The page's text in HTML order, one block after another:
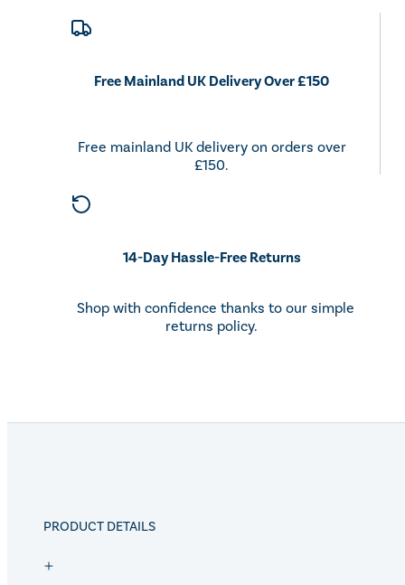
Free Mainland UK Delivery Over £150
Free mainland UK delivery on orders over
£150.
14-Day Hassle-Free Returns
Shop with confidence thanks to our simple
returns policy.
PRODUCT DETAILS